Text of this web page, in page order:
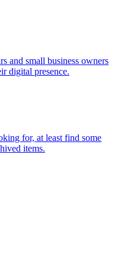
and small business owners
digital presence.
for, at least find some
items.